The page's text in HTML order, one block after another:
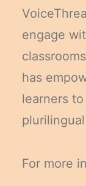
engage
has
learners
For more